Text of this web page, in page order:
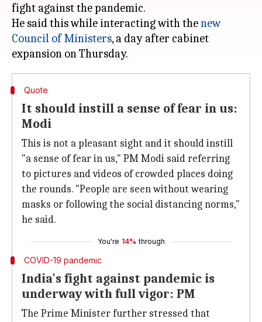
fight against the pandemic.
He said this while interacting with thenew
Council of Ministers, a day after cabinet
Quote
It should instill a sense of fear in us:
Modi
This is not a pleasant sight and it should instill
"a sense of fear in us," PM Modi said referring
to pictures and videos of crowded places doing
the rounds. "People are seen without wearing
masks or following the social distancing norms,"
he said.
You're 14% through
COVID-19 pandemic
India's fight against pandemic is
underway with full vigor: PM
The Prime Minister further stressed that